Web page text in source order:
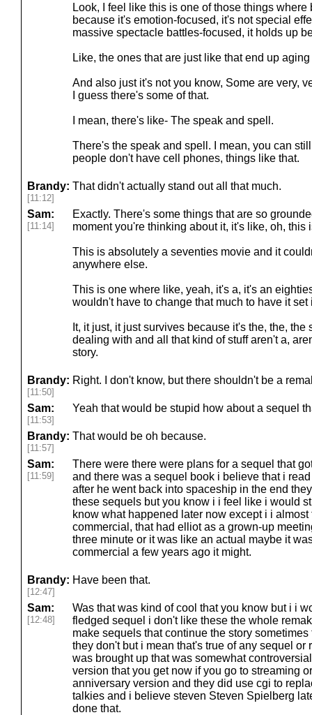
Look, I feel like this is one of those things
because it's emotion-focused, it's not special
massive spectacle battles-focused, it holds up
Like, the ones that are just like that end up aging
And also just it's not you know, Some are very,
I guess there's some of that.
I mean, there's like- The speak and spell.
There's the speak and spell. I mean, you can
people don't have cell phones, things like that.
Brandy:
[11:12]
That didn't actually stand out all that much.
Sam:
[11:14]
Exactly. There's some things that are so
moment you're thinking about it, it's like, oh, this
This is absolutely a seventies movie and it
anywhere else.
This is one where like, yeah, it's a, it's an
wouldn't have to change that much to have it
It, it just, it just survives because it's the, the,
dealing with and all that kind of stuff aren't a,
story.
Brandy:
[11:50]
Right. I don't know, but there shouldn't be a
Sam:
[11:53]
Yeah that would be stupid how about a sequel
Brandy:
[11:57]
That would be oh because.
Sam:
[11:59]
There were there were plans for a sequel that
and there was a sequel book i believe that i
after he went back into spaceship in the end
these sequels but you know i i feel like i would
know what happened later now except i i
commercial, that had elliot as a grown-up
three minute or it was like an actual maybe it
commercial a few years ago it might.
Brandy:
[12:47]
Have been that.
Sam:
[12:48]
Was that was kind of cool that you know but i i
fledged sequel i don't like these the whole
make sequels that continue the story
they don't but i mean that's true of any sequel or
was brought up that was somewhat
version that you get now if you go to streaming
anniversary version and they did use cgi to
talkies and i believe steven Steven Spielberg
done that.